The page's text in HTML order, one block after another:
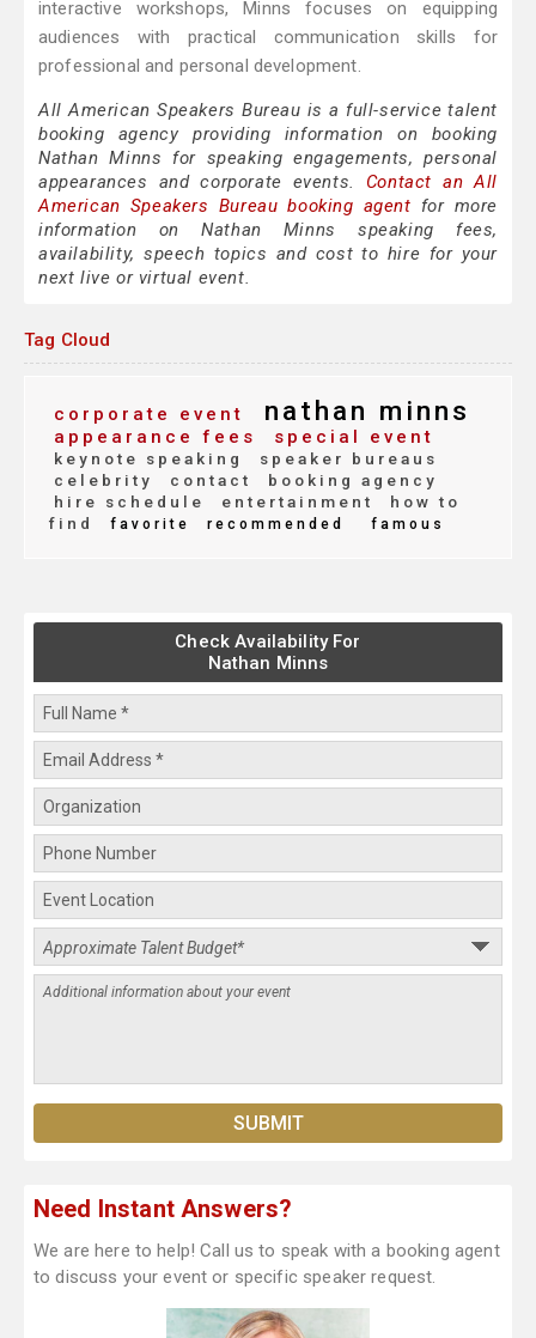
interactive workshops, Minns focuses on equipping
audiences with practical communication skills for
professional and personal development.
All American Speakers Bureau is a full-service talent
booking agency providing information on booking
Nathan Minns for speaking engagements, personal
appearances and corporate events. Contact an All
American Speakers Bureau booking agent for more
information on Nathan Minns speaking fees,
availability, speech topics and cost to hire for your
next live or virtual event.
Tag Cloud
corporate event nathan minns
appearance fees special event
keynote speaking
speaker bureaus
celebrity
contact
booking agency
hire schedule
entertainment
how to
find
favorite recommended famous
Check Availability For
Nathan Minns
Need Instant Answers?
We are here to help! Call us to speak with a booking agent
to discuss your event or specific speaker request.